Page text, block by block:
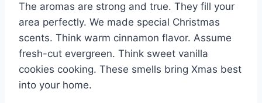
The aromas are strong and true. They fill your
area perfectly. We made special Christmas
scents. Think warm cinnamon flavor. Assume
fresh-cut evergreen. Think sweet vanilla
cookies cooking. These smells bring Xmas best
into your home.